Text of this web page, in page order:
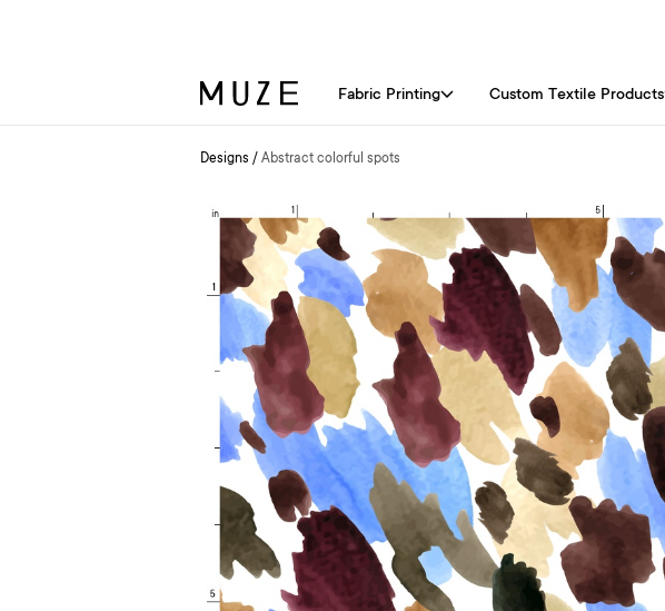
Fabric Printing Custom Textile Products
Designs / Abstract colorful spots